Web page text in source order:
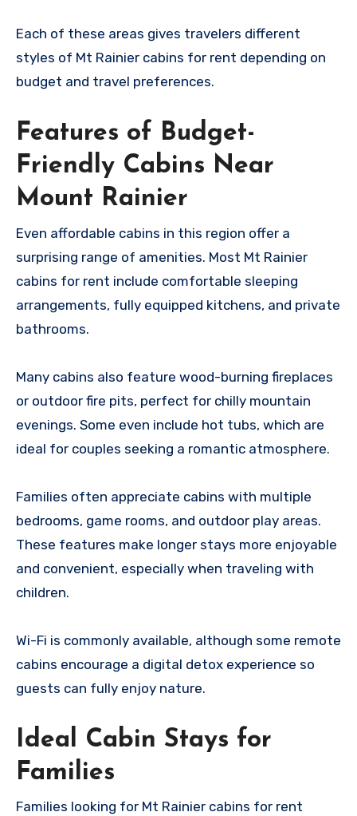
Each of these areas gives travelers different
styles of Mt Rainier cabins for rent depending on
budget and travel preferences.
Features of Budget-
Friendly Cabins Near
Mount Rainier
Even affordable cabins in this region offer a
surprising range of amenities. Most Mt Rainier
cabins for rent include comfortable sleeping
arrangements, fully equipped kitchens, and private
bathrooms.
Many cabins also feature wood-burning fireplaces
or outdoor fire pits, perfect for chilly mountain
evenings. Some even include hot tubs, which are
ideal for couples seeking a romantic atmosphere.
Families often appreciate cabins with multiple
bedrooms, game rooms, and outdoor play areas.
These features make longer stays more enjoyable
and convenient, especially when traveling with
children.
Wi-Fi is commonly available, although some remote
cabins encourage a digital detox experience so
guests can fully enjoy nature.
Ideal Cabin Stays for
Families
Families looking for Mt Rainier cabins for rent